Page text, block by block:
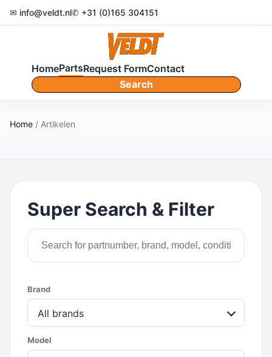
✉ info@veldt.nl✆ +31 (0)165 304151
HomePartsRequest FormContact
Search
Home / Artikelen
Super Search & Filter
Brand
All brands
Model